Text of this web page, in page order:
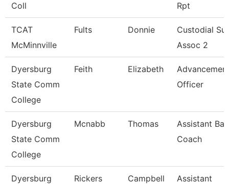
Coll
Rpt
TCAT
McMinnville
Fults Donnie
Custodial
Assoc 2
Dyersburg
State Comm
College
Feith Elizabeth
Officer
Dyersburg
State Comm
College
Mcnabb Thomas
Assistant
Coach
Dyersburg
Rickers Campbell
Assistant